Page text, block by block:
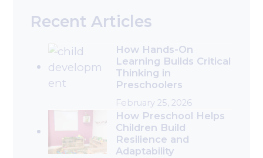
Recent Articles
How Hands-On
Learning Builds Critical
Thinking in
Preschoolers
February 25, 2026
How Preschool Helps
Children Build
Resilience and
Adaptability